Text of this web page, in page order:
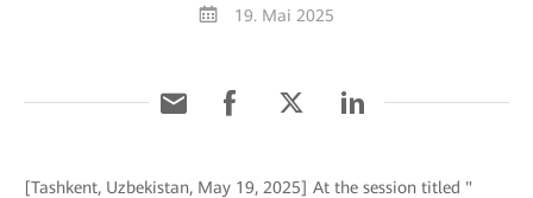
19. Mai 2025
[Tashkent, Uzbekistan, May 19, 2025] At the session titled "